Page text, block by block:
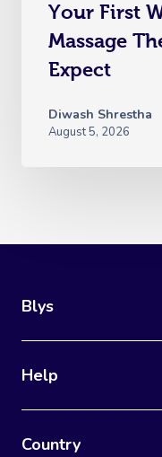
Your First
Massage
Expect
Diwash Shrestha
August 5, 2026
Blys
Help
Country